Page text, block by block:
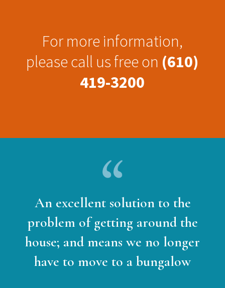
For more information,
please call us free on (610)
419-3200
An excellent solution to the
problem of getting around the
house; and means we no longer
have to move to a bungalow